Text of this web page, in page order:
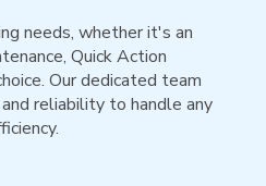
needs, whether it's an
Quick Action
Our dedicated team
reliability to handle any